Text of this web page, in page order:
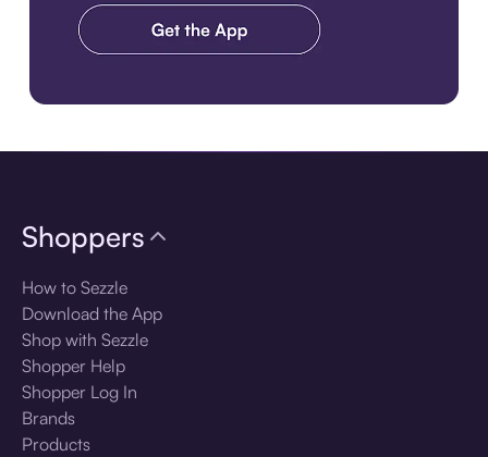
Shoppers
How to Sezzle
Download the App
Shop with Sezzle
Shopper Help
Shopper Log In
Brands
Products